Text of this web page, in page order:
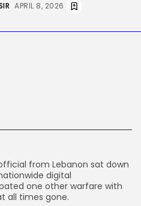
Calls For The Proper...
APRIL 8, 2026
from Lebanon sat down
digital
one other warfare with
all times gone.